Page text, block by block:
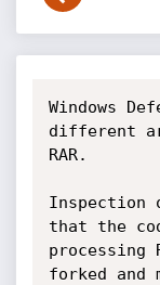
Windows
different
RAR.
Inspection
that the
processing
forked and